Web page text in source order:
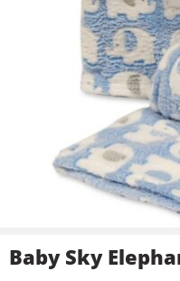
Baby Sky